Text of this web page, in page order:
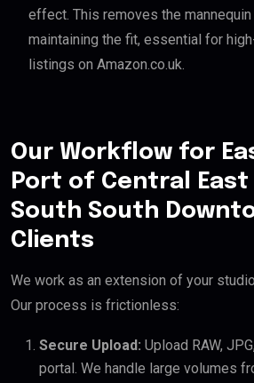
effect. This removes the
maintaining the fit, essential for
listings on Amazon.co.uk.
Our Workflow for
Port of Central
South South
Clients
We work as an extension of your
Our process is frictionless:
Secure Upload: Upload RAW,
portal. We handle large volumes